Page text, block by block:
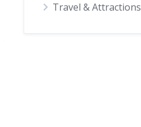
Travel & Attractions